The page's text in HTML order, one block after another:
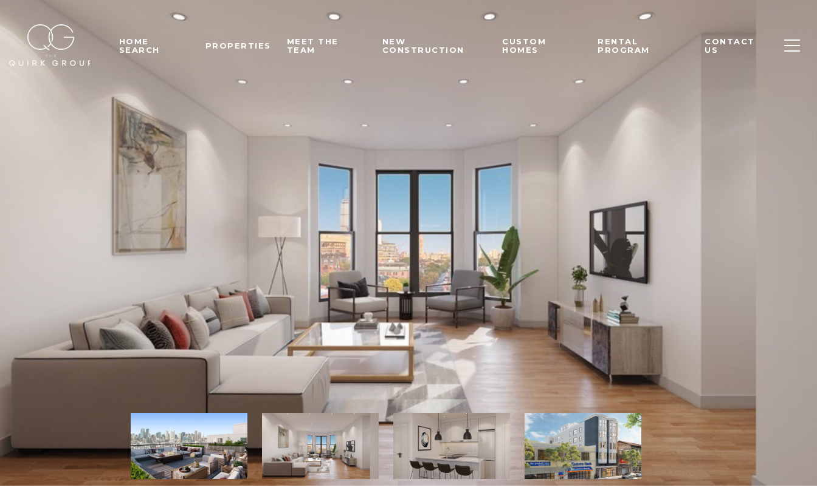
HOME
SEARCH
PROPERTIES
MEET THE
TEAM
NEW
CONSTRUCTION
CUSTOM
HOMES
RENTAL
PROGRAM
CONTACT
US